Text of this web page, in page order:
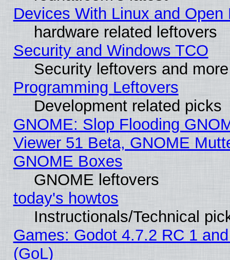
Devices With Linux and Open
hardware related leftovers
Security and Windows TCO
Security leftovers and more
Programming Leftovers
Development related picks
GNOME: Slop Flooding
Viewer 51 Beta, GNOME
GNOME Boxes
GNOME leftovers
today's howtos
Instructionals/Technical
Games: Godot 4.7.2 RC 1
(GoL)